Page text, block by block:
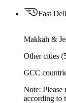
Fast
Makkah &
Other cities
GCC
Note: Please
according to